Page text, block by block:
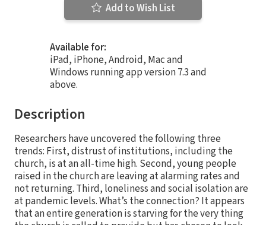
Add to Wish List
Available for:
iPad, iPhone, Android, Mac and
Windows running app version 7.3 and
above.
Description
Researchers have uncovered the following three
trends: First, distrust of institutions, including the
church, is at an all-time high. Second, young people
raised in the church are leaving at alarming rates and
not returning. Third, loneliness and social isolation are
at pandemic levels. What’s the connection? It appears
that an entire generation is starving for the very thing